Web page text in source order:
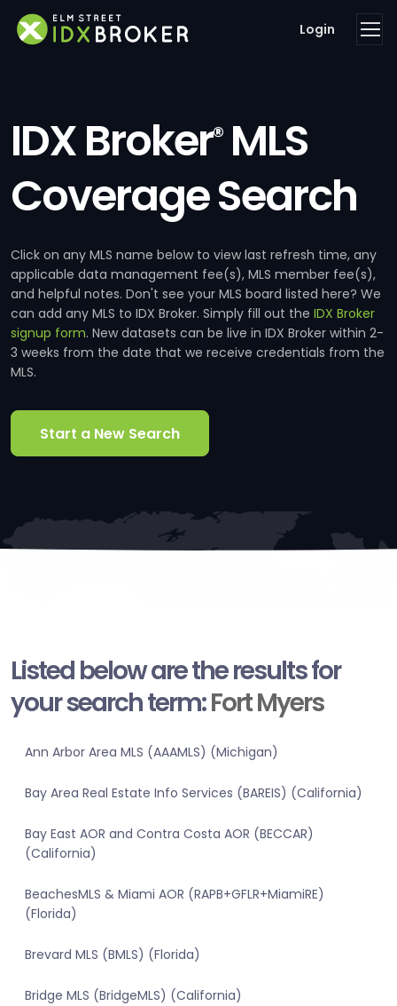
Login
IDX Broker®MLS
Coverage Search
Click on any MLS name below to view last refresh time, any
applicable data management fee(s), MLS member fee(s),
and helpful notes. Don't see your MLS board listed here? We
can add any MLS to IDX Broker. Simply fill out the IDX Broker
signup form. New datasets can be live in IDX Broker within 2-
3 weeks from the date that we receive credentials from the
MLS.
Start a New Search
Listed below are the results for
your search term:Fort Myers
Ann Arbor Area MLS (AAAMLS) (Michigan)
Bay Area Real Estate Info Services (BAREIS) (California)
Bay East AOR and Contra Costa AOR (BECCAR)
(California)
BeachesMLS & Miami AOR (RAPB+GFLR+MiamiRE)
(Florida)
Brevard MLS (BMLS) (Florida)
Bridge MLS (BridgeMLS) (California)